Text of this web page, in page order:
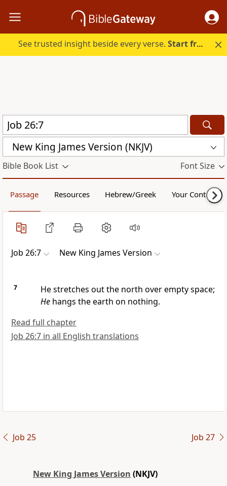
See trusted insight beside every verse.Start free.
New King James Version (NKJV)
Bible Book List Font Size
Passage Resources Hebrew/Greek Your Content
Job 26:7 New King James Version
7
He stretches out the north over empty space;
Hehangs the earth on nothing.
Read full chapter
Job 26:7 in all English translations
Job 25 Job 27
New King James Version (NKJV)